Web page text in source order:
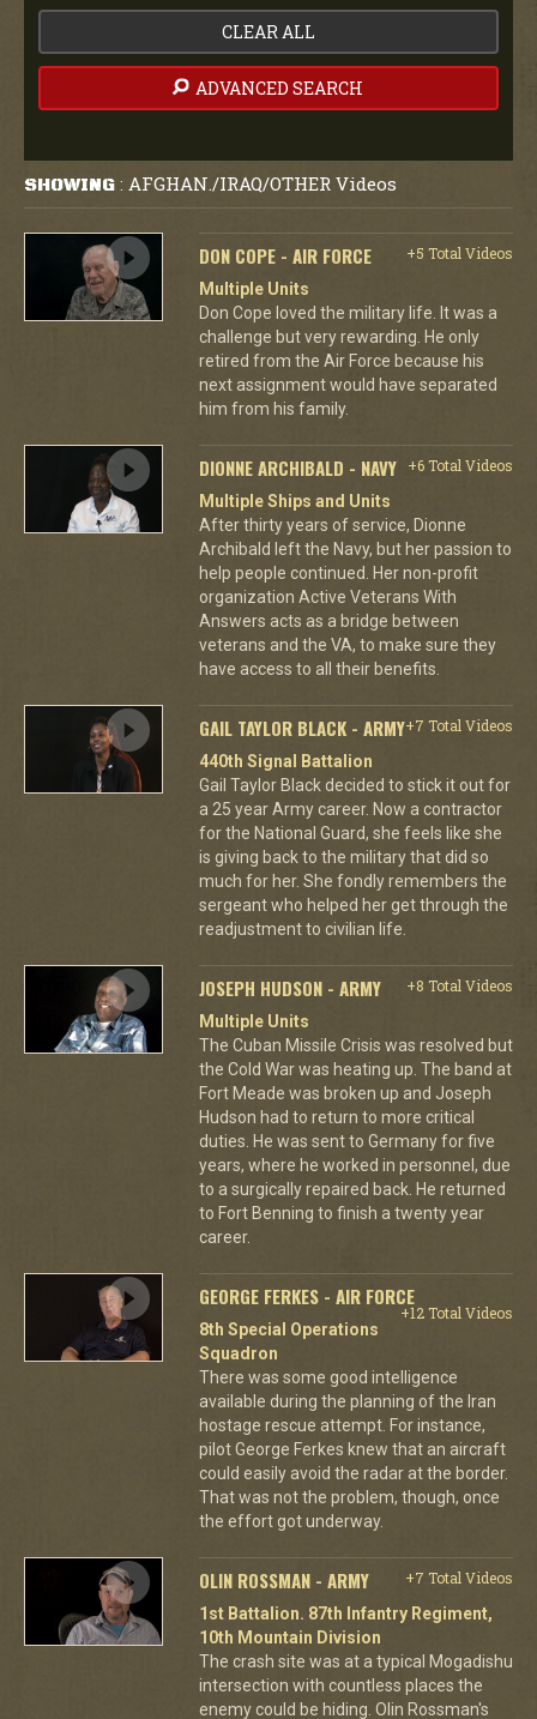
CLEAR ALL
ADVANCED SEARCH
SHOWING : AFGHAN./IRAQ/OTHER Videos
DON COPE - AIR FORCE
+5 Total Videos
Multiple Units
Don Cope loved the military life. It was a
challenge but very rewarding. He only
retired from the Air Force because his
next assignment would have separated
him from his family.
DIONNE ARCHIBALD - NAVY
+6 Total Videos
Multiple Ships and Units
After thirty years of service, Dionne
Archibald left the Navy, but her passion to
help people continued. Her non-profit
organization Active Veterans With
Answers acts as a bridge between
veterans and the VA, to make sure they
have access to all their benefits.
GAIL TAYLOR BLACK - ARMY+7 Total Videos
440th Signal Battalion
Gail Taylor Black decided to stick it out for
a 25 year Army career. Now a contractor
for the National Guard, she feels like she
is giving back to the military that did so
much for her. She fondly remembers the
sergeant who helped her get through the
readjustment to civilian life.
JOSEPH HUDSON - ARMY
+8 Total Videos
Multiple Units
The Cuban Missile Crisis was resolved but
the Cold War was heating up. The band at
Fort Meade was broken up and Joseph
Hudson had to return to more critical
duties. He was sent to Germany for five
years, where he worked in personnel, due
to a surgically repaired back. He returned
to Fort Benning to finish a twenty year
career.
GEORGE FERKES - AIR FORCE
+12 Total Videos
8th Special Operations
Squadron
There was some good intelligence
available during the planning of the Iran
hostage rescue attempt. For instance,
pilot George Ferkes knew that an aircraft
could easily avoid the radar at the border.
That was not the problem, though, once
the effort got underway.
OLIN ROSSMAN - ARMY
+7 Total Videos
1st Battalion. 87th Infantry Regiment,
10th Mountain Division
The crash site was at a typical Mogadishu
intersection with countless places the
enemy could be hiding. Olin Rossman's